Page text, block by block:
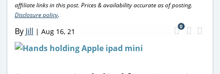
affiliate links in this post. Prices & availability accurate as of posting.
Disclosure policy.
By Jill | Aug 16, 21
0